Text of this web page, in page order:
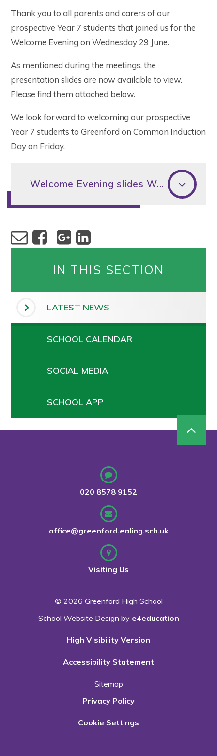
Thank you to all parents and carers of our
prospective Year 7 students that joined us for the
Welcome Evening on Wednesday 29 June.
As mentioned during the meetings, the
presentation slides are now available to view.
Please find them attached below.
We look forward to welcoming our prospective
Year 7 students to Greenford on Common Induction
Day on Friday.
Welcome Evening slides Wed 29th June 2022
IN THIS SECTION
LATEST NEWS
SCHOOL CALENDAR
SOCIAL MEDIA
SCHOOL APP
020 8578 9152
office@greenford.ealing.sch.uk
Visiting Us
© 2026 Greenford High School
School Website Design by e4education
High Visibility Version
Accessibility Statement
Sitemap
Privacy Policy
Cookie Settings